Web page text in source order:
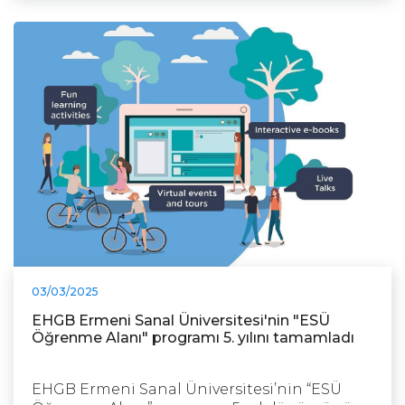
03/03/2025
EHGB Ermeni Sanal Üniversitesi'nin "ESÜ
Öğrenme Alanı" programı 5. yılını tamamladı
EHGB Ermeni Sanal Üniversitesi’nin “ESÜ